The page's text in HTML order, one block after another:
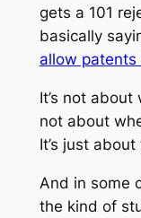
gets a 101
basically
allow patents
It’s not about
not about
It’s just
And in some
the kind of